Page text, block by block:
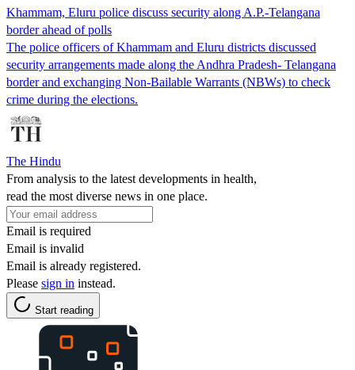
Khammam, Eluru police discuss security along A.P.-Telangana
border ahead of polls
The police officers of Khammam and Eluru districts discussed
security arrangements made along the Andhra Pradesh- Telangana
border and exchanging Non-Bailable Warrants (NBWs) to check
crime during the elections.
The Hindu
From analysis to the latest developments in health,
read the most diverse news in one place.
Email is required
Email is invalid
Email is already registered.
Please sign in instead.
Start reading